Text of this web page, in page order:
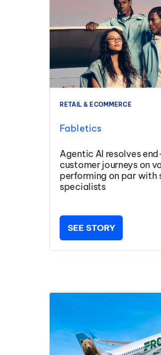
RETAIL & ECOMMERCE
Fabletics
Agentic AI resolves
customer journeys on
performing on par with
specialists
SEE STORY